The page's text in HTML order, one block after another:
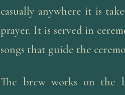
casually anywhere it is
prayer. It is served in
songs that guide the
The brew works on the